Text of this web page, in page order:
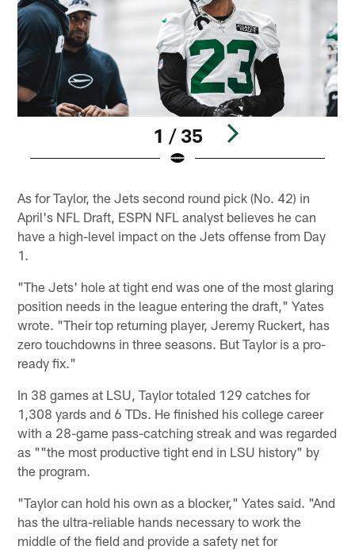
1 / 35
As for Taylor, the Jets second round pick (No. 42) in
April's NFL Draft, ESPN NFL analyst believes he can
have a high-level impact on the Jets offense from Day
1.
"The Jets' hole at tight end was one of the most glaring
position needs in the league entering the draft," Yates
wrote. "Their top returning player, Jeremy Ruckert, has
zero touchdowns in three seasons. But Taylor is a pro-
ready fix."
In 38 games at LSU, Taylor totaled 129 catches for
1,308 yards and 6 TDs. He finished his college career
with a 28-game pass-catching streak and was regarded
as ""the most productive tight end in LSU history" by
the program.
"Taylor can hold his own as a blocker," Yates said. "And
has the ultra-reliable hands necessary to work the
middle of the field and provide a safety net for